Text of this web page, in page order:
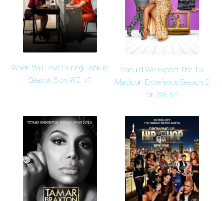
When Will Love During Lockup
Season 5 on WE tv?
Should We Expect The TS
Madison Experience Season 2
on WE tv?